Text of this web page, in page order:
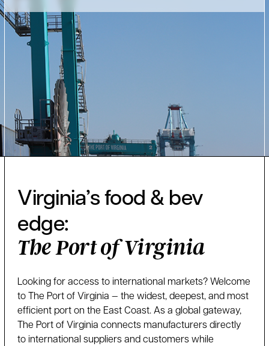
Virginia’s food & bev
edge:
The Port of Virginia
Looking for access to international markets? Welcome
to The Port of Virginia — the widest, deepest, and most
efficient port on the East Coast. As a global gateway,
The Port of Virginia connects manufacturers directly
to international suppliers and customers while